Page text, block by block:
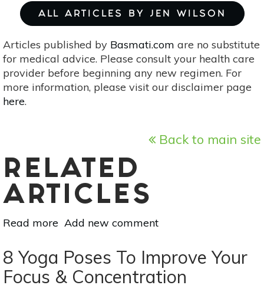
ALL ARTICLES BY JEN WILSON
Articles published by Basmati.com are no substitute
for medical advice. Please consult your health care
provider before beginning any new regimen. For
more information, please visit our disclaimer page
here.
Back to main site
RELATED
ARTICLES
Read more about
Glowing
Ginkgo
Tree:
Add new comment
8 Yoga Poses To Improve Your
Focus & Concentration